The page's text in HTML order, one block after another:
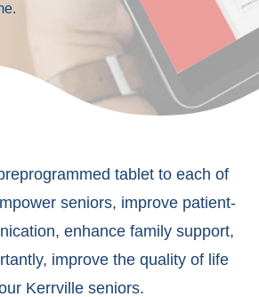
tablet to each of
seniors, improve patient-
enhance family support,
improve the quality of life
Kerrville seniors.